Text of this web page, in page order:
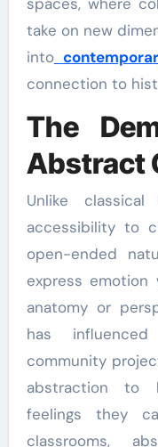
take on new
into
connection to
The
Abstract
Unlike
accessibility to
open-ended
express
anatomy or
has
community
abstraction to
feelings they
classrooms,